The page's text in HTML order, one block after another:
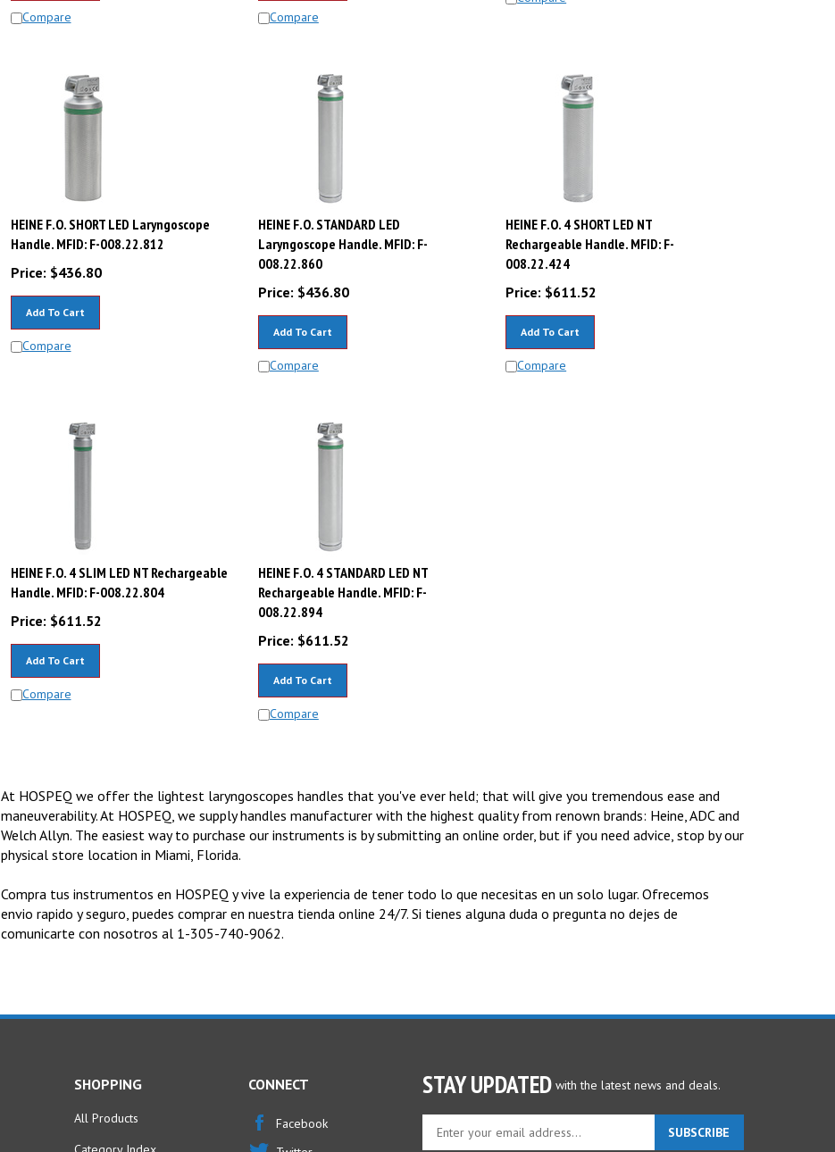
Compare Compare
HEINE F.O. SHORT LED Laryngoscope
Handle. MFID: F-008.22.812
Price:
$ 436.80
Compare
HEINE F.O. STANDARD LED
Laryngoscope Handle. MFID: F-
008.22.860
Price:
$ 436.80
Compare
HEINE F.O. 4 SHORT LED NT
Rechargeable Handle. MFID: F-
008.22.424
Price:
$611.52
Compare
HEINE F.O. 4 SLIM LED NT Rechargeable
Handle. MFID: F-008.22.804
Price:
$611.52
Compare
HEINE F.O. 4 STANDARD LED NT
Rechargeable Handle. MFID: F-
008.22.894
Price:
$611.52
Compare
At HOSPEQ we offer the lightest laryngoscopes handles that you've ever held; that will give you tremendous ease and
maneuverability. At HOSPEQ, we supply handles manufacturer with the highest quality from renown brands: Heine, ADC and
Welch Allyn. The easiest way to purchase our instruments is by submitting an online order, but if you need advice, stop by our
physical store location in Miami, Florida.
Compra tus instrumentos en HOSPEQ y vive la experiencia de tener todo lo que necesitas en un solo lugar. Ofrecemos
envio rapido y seguro, puedes comprar en nuestra tienda online 24/7. Si tienes alguna duda o pregunta no dejes de
comunicarte con nosotros al 1-305-740-9062.
STAY UPDATED
Enter
your
SUBSCRIBE
SHOPPING
All Products
Category Index
CONNECT
Facebook
Twitter